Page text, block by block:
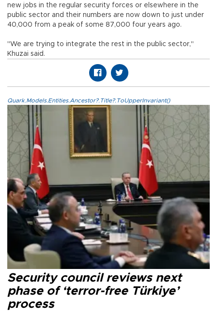
new jobs in the regular security forces or elsewhere in the
public sector and their numbers are now down to just under
40,000 from a peak of some 87,000 four years ago.
"We are trying to integrate the rest in the public sector,"
Khuzai said.
Quark.Models.Entities.Ancestor?.Title?.ToUpperInvariant()
Security council reviews next
phase of ‘terror-free Türkiye’
process